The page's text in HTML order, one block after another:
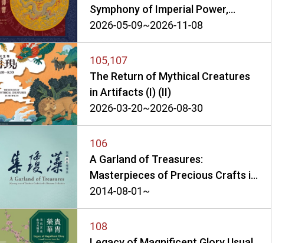
Symphony of Imperial Power,
Belief, and Art in a Golden Age (I)
(II)
2026-05-09~2026-11-08
105,107
The Return of Mythical Creatures
in Artifacts (I) (II)
2026-03-20~2026-08-30
106
A Garland of Treasures:
Masterpieces of Precious Crafts in
the Museum Collection
2014-08-01~
108